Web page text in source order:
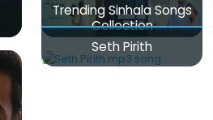
Trending Sinhala Songs
Collection
Seth Pirith